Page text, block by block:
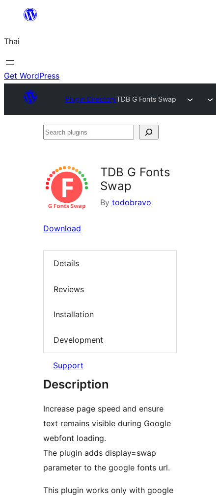
ยัง
เนื้อหา
Thai
Get WordPress
Plugin DirectoryTDB G Fonts Swap
Search
TDB G Fonts
Swap
By todobravo
Download
Details
Reviews
Installation
Development
Support
Description
Increase page speed and ensure
text remains visible during Google
webfont loading.
The plugin adds display=swap
parameter to the google fonts url.
This plugin works only with google